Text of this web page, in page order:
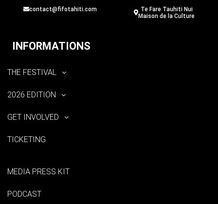
contact@fifotahiti.com
Te Fare Tauhiti Nui
Maison de la Culture
INFORMATIONS
THE FESTIVAL
2026 EDITION
GET INVOLVED
TICKETING
MEDIA PRESS KIT
PODCAST